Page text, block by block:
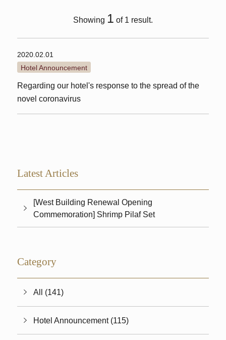
Showing 1 of 1 result.
2020.02.01
Hotel Announcement
Regarding our hotel's response to the spread of the
novel coronavirus
Latest Articles
[West Building Renewal Opening
Commemoration] Shrimp Pilaf Set
Category
All (141)
Hotel Announcement (115)